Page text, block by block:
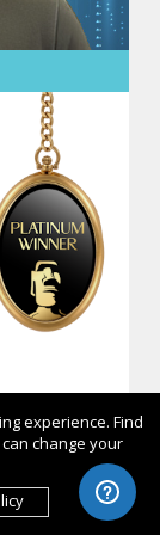
experience. Find
change your